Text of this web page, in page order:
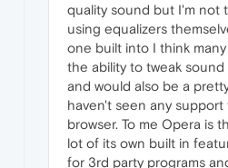
quality sound but I'm not
using equalizers
one built into I think
the ability to tweak
and would also be a
haven't seen any
browser. To me Opera is
lot of its own built in
for 3rd party programs